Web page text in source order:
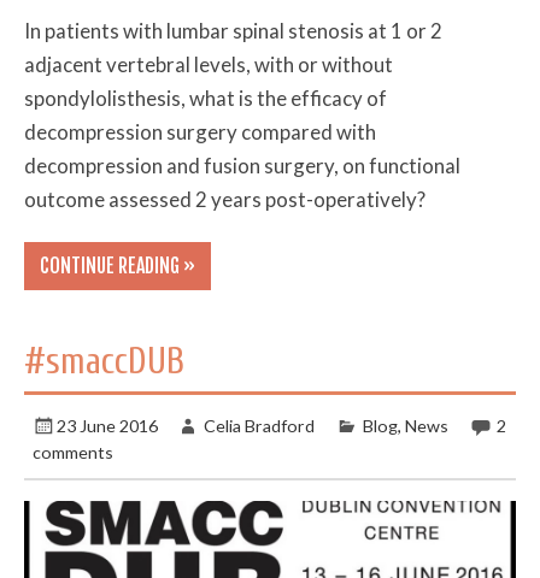
In patients with lumbar spinal stenosis at 1 or 2
adjacent vertebral levels, with or without
spondylolisthesis, what is the efficacy of
decompression surgery compared with
decompression and fusion surgery, on functional
outcome assessed 2 years post-operatively?
CONTINUE READING »
#smaccDUB
23 June 2016 Celia Bradford Blog, News
2
comments